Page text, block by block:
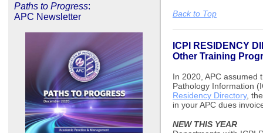
Paths to Progress:
APC Newsletter
Back to Top
ICPI RESIDENCY
Other Training
In 2020, APC assumed
Pathology Information
Residency Directory,
in your APC dues
NEW THIS YEAR